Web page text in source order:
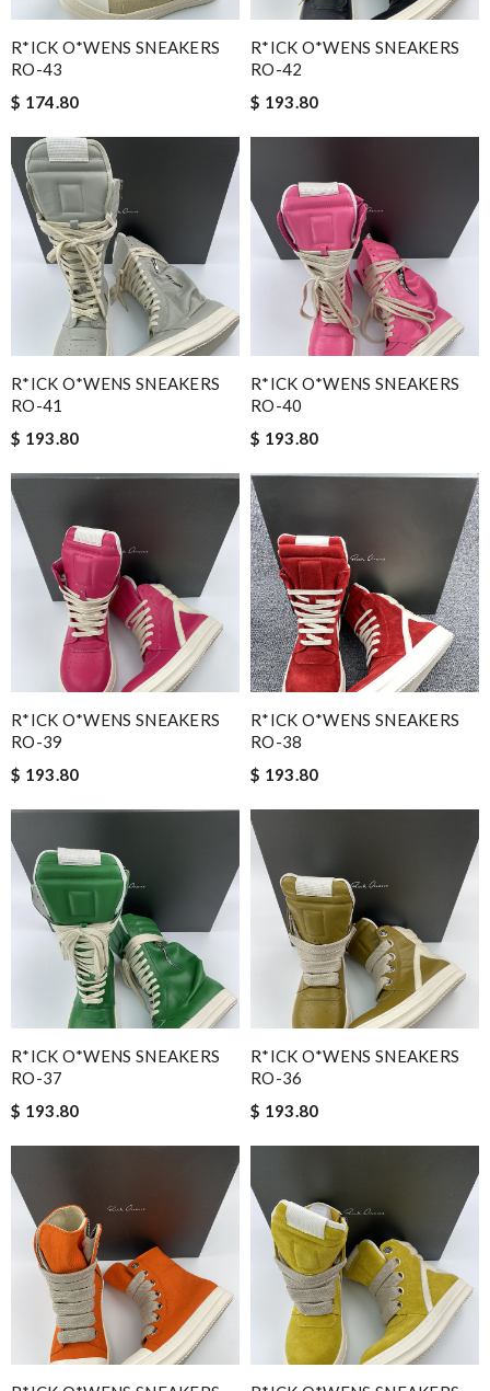
R*ICK O*WENS SNEAKERS
RO-43
$ 174.80
R*ICK O*WENS SNEAKERS
RO-42
$ 193.80
R*ICK O*WENS SNEAKERS
RO-41
$ 193.80
R*ICK O*WENS SNEAKERS
RO-40
$ 193.80
R*ICK O*WENS SNEAKERS
RO-39
$ 193.80
R*ICK O*WENS SNEAKERS
RO-38
$ 193.80
R*ICK O*WENS SNEAKERS
RO-37
$ 193.80
R*ICK O*WENS SNEAKERS
RO-36
$ 193.80